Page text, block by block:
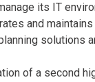
its IT
and
solutions
of a second